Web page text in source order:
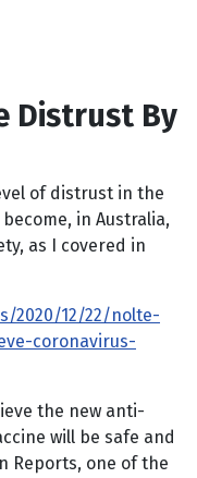
Distrust By
of distrust in the
in Australia,
as I covered in
2020/12/22/nolte-
coronavirus-
the new anti-
will be safe and
Reports, one of the